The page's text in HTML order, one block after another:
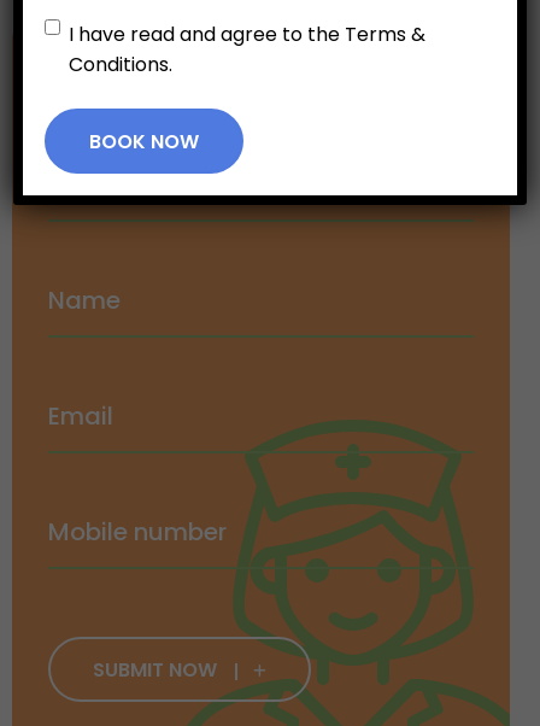
Appointment
SUBMIT NOW
Untitled*
I have read and agree to the Terms &
Conditions.
BOOK NOW